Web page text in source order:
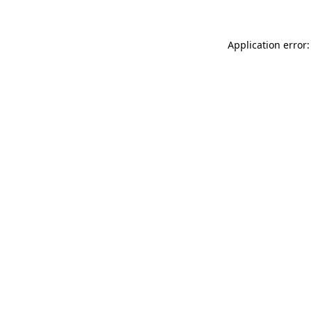
Application